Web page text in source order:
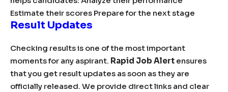
Estimate their scores Prepare for the next stage
Result Updates
Checking results is one of the most important
moments for any aspirant. Rapid Job Alert ensures
that you get result updates as soon as they are
officially released. We provide direct links and clear